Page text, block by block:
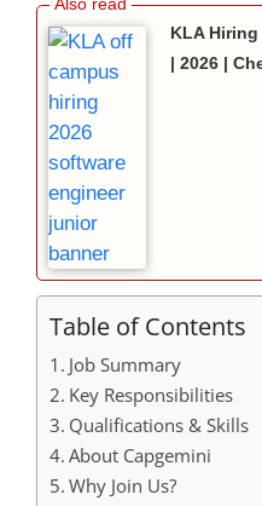
KLA
| 2026 |
Table of Contents
Job Summary
Key Responsibilities
Qualifications & Skills
About Capgemini
Why Join Us?